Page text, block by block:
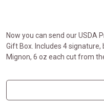
Now you can send our USDA
Gift Box. Includes 4
Mignon, 6 oz each cut from